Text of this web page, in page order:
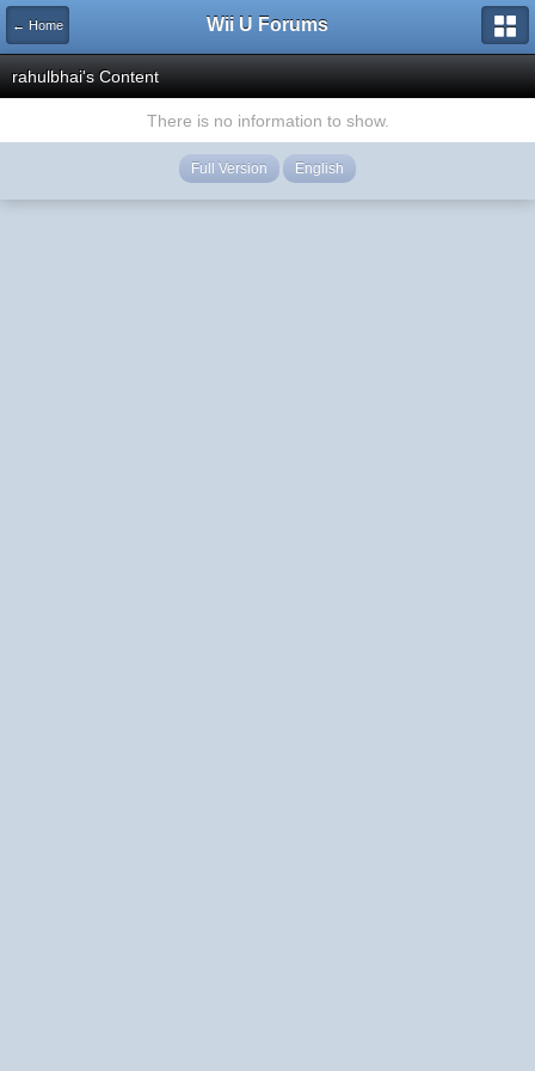
← Home Wii U Forums
rahulbhai's Content
There is no information to show.
Full Version English